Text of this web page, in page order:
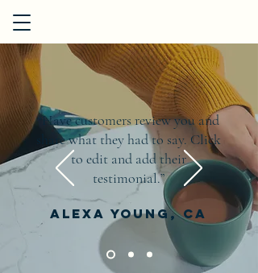
“Have customers review you and
share what they had to say. Click
to edit and add their
testimonial.”
Alexa Young, CA